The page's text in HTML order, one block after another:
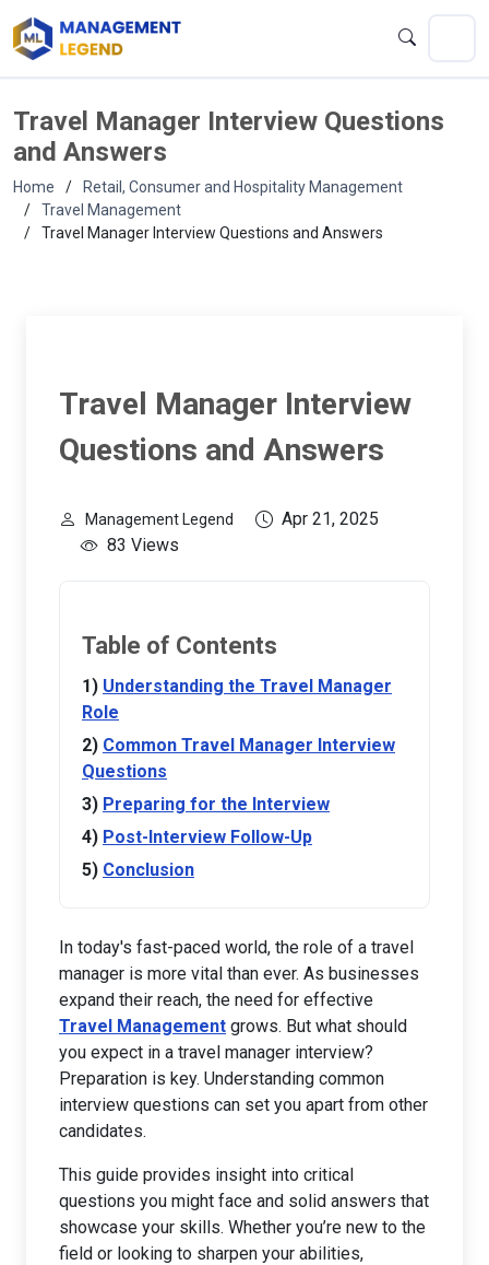
Travel Manager Interview Questions
and Answers
Home
Retail, Consumer and Hospitality Management
Travel Management
Travel Manager Interview Questions and Answers
Travel Manager Interview
Questions and Answers
Management Legend
Apr 21, 2025
83 Views
Table of Contents
Understanding the Travel Manager
Role
Common Travel Manager Interview
Questions
Preparing for the Interview
Post-Interview Follow-Up
Conclusion
In today's fast-paced world, the role of a travel
manager is more vital than ever. As businesses
expand their reach, the need for effective
Travel Management grows. But what should
you expect in a travel manager interview?
Preparation is key. Understanding common
interview questions can set you apart from other
candidates.
This guide provides insight into critical
questions you might face and solid answers that
showcase your skills. Whether you’re new to the
field or looking to sharpen your abilities,